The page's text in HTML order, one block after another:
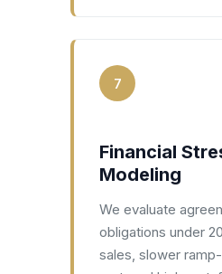
7
Financial
Modeling
We evaluate
obligations under
sales, slower